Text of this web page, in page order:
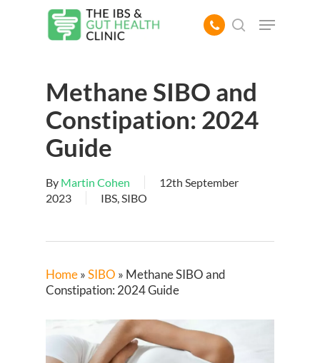
search
Menu
Methane SIBO and
Constipation: 2024
Guide
By Martin Cohen
12th September
2023
IBS,SIBO
Home»SIBO » Methane SIBO and
Constipation: 2024 Guide